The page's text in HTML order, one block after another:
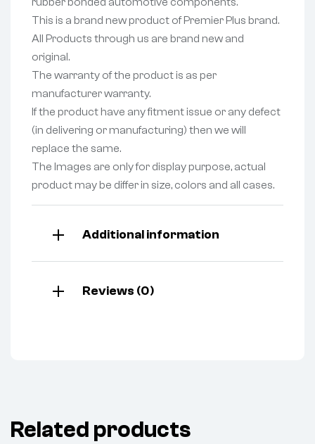
This is a brand new product of Premier Plus brand.
All Products through us are brand new and
original.
The warranty of the product is as per
manufacturer warranty.
If the product have any fitment issue or any defect
(in delivering or manufacturing) then we will
replace the same.
The Images are only for display purpose, actual
product may be differ in size, colors and all cases.
Additional information
Reviews (0)
Related products